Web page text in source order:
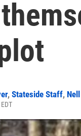
, Stateside Staff,